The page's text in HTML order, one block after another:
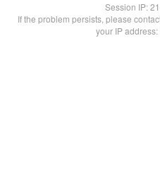
Session IP:
If the problem persists, please
your IP